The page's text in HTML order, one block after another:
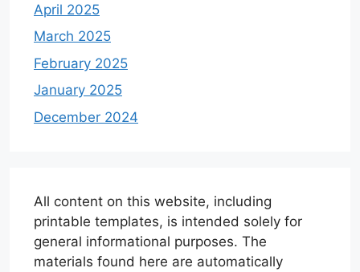
April 2025
March 2025
February 2025
January 2025
December 2024
All content on this website, including
printable templates, is intended solely for
general informational purposes. The
materials found here are automatically